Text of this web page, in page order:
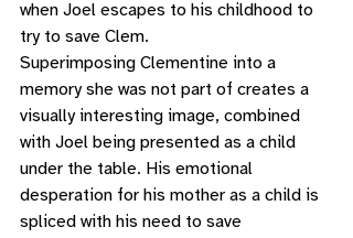
when Joel escapes to his childhood to
try to save Clem.
Superimposing Clementine into a
memory she was not part of creates a
visually interesting image, combined
with Joel being presented as a child
under the table. His emotional
desperation for his mother as a child is
spliced with his need to save